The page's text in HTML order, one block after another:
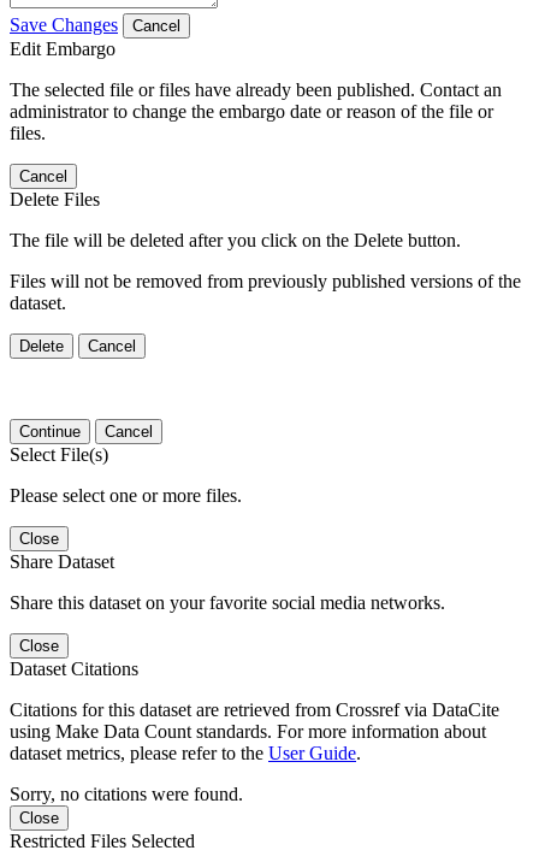
Save Changes Cancel
Edit Embargo
The selected file or files have already been published. Contact an
administrator to change the embargo date or reason of the file or
files.
Cancel
Delete Files
The file will be deleted after you click on the Delete button.
Files will not be removed from previously published versions of the
dataset.
Delete Cancel
Continue Cancel
Select File(s)
Please select one or more files.
Close
Share Dataset
Share this dataset on your favorite social media networks.
Close
Dataset Citations
Citations for this dataset are retrieved from Crossref via DataCite
using Make Data Count standards. For more information about
dataset metrics, please refer to the User Guide.
Sorry, no citations were found.
Close
Restricted Files Selected